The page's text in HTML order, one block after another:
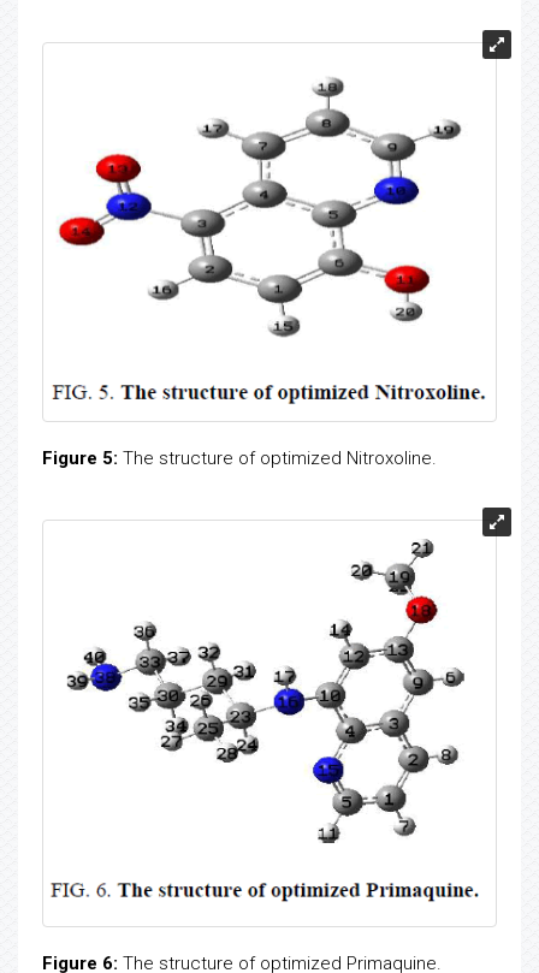
Figure 5: The structure of optimized Nitroxoline.
Figure 6: The structure of optimized Primaquine.